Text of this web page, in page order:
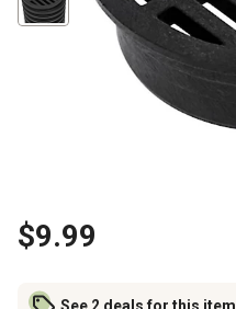
$9.99
See 2 deals for this item